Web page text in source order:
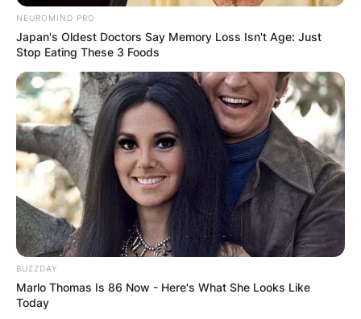
Kathryn Tucci Cause
Of Death: What
happened to Stanley
Tucci’s first wife?
ByPrince Akoenyenu
NEUROMIND PRO
Japan's Oldest Doctors Say Memory Loss Isn't Age: Just
Stop Eating These 3 Foods
BUZZDAY
Marlo Thomas Is 86 Now - Here's What She Looks Like
Today